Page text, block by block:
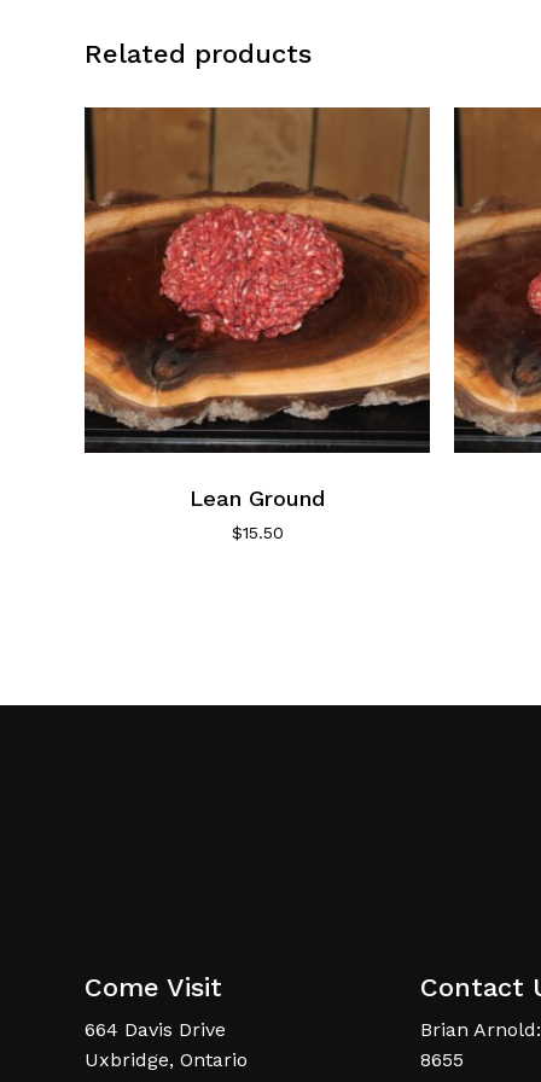
Related products
Lean Ground
$15.50
Come Visit
664 Davis Drive
Uxbridge, Ontario
Contact
Brian
8655